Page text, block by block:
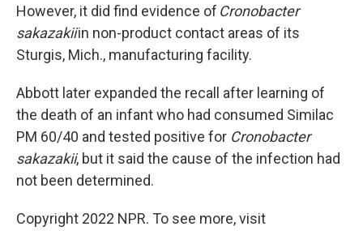
However, it did find evidence of Cronobacter
sakazakiiin non-product contact areas of its
Sturgis, Mich., manufacturing facility.
Abbott later expanded the recall after learning of
the death of an infant who had consumed Similac
PM 60/40 and tested positive for Cronobacter
sakazakii, but it said the cause of the infection had
not been determined.
Copyright 2022 NPR. To see more, visit